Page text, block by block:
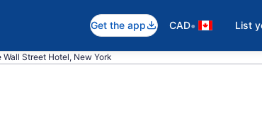
Get the app CAD• List
Wall Street Hotel, New York